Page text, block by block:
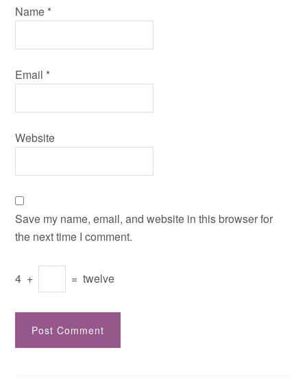
Name *
Email *
Website
Save my name, email, and website in this browser for
the next time I comment.
4 + = twelve